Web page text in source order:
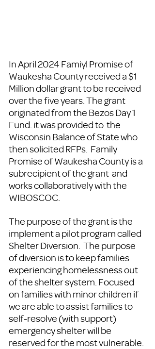
In April 2024 Famiyl Promise of
Waukesha County received a $1
Million dollar grant to be received
over the five years. The grant
originated from the Bezos Day 1
Fund. it was provided to  the
Wisconsin Balance of State who
then solicited RFPs.  Family
Promise of Waukesha County is a
subrecipient of the grant  and
works collaboratively with the
WIBOSCOC.
The purpose of the grant is the
implement a pilot program called
Shelter Diversion.  The purpose
of diversion is to keep families
experiencing homelessness out
of the shelter system. Focused
on families with minor children if
we are able to assist families to
self-resolve (with support)
emergency shelter will be
reserved for the most vulnerable.